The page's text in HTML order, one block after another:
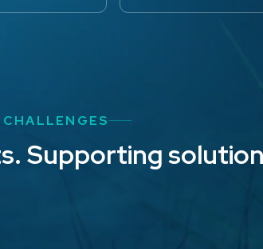
Supporting